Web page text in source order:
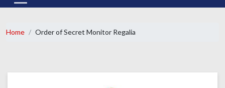
Home Order of Secret Monitor Regalia